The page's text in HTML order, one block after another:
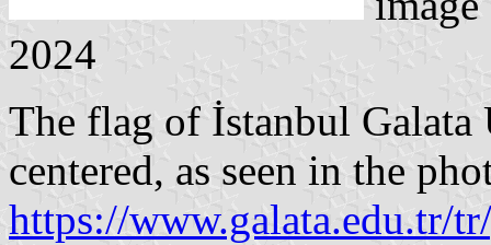
2024
The flag of İstanbul
centered, as seen in the
https://www.galata.edu.tr/